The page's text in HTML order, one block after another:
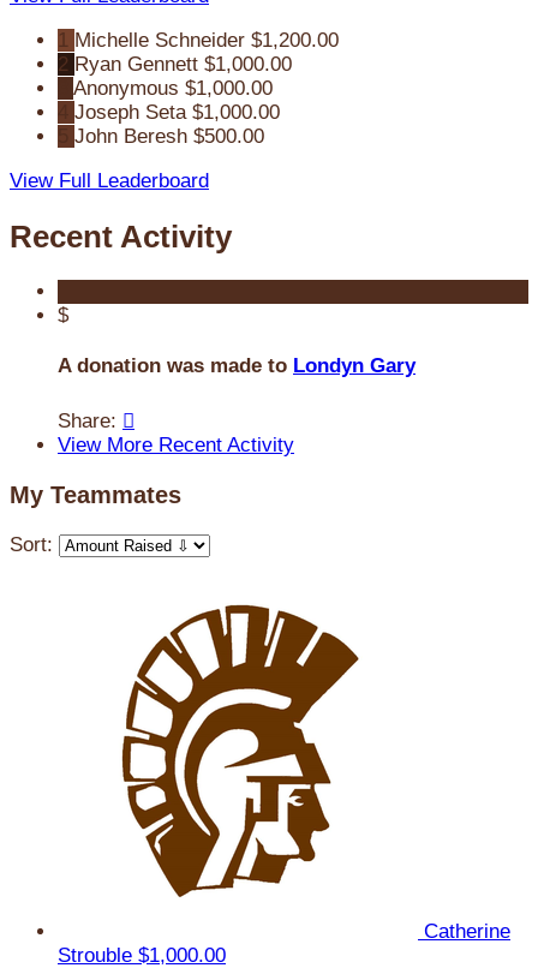
1 Michelle Schneider $1,200.00
2 Ryan Gennett $1,000.00
Anonymous $1,000.00
Joseph Seta $1,000.00
John Beresh $500.00
View Full Leaderboard
Recent Activity
$
A donation was made to Londyn Gary
Share: 
View More Recent Activity
My Teammates
Sort:
Catherine
Strouble $1,000.00